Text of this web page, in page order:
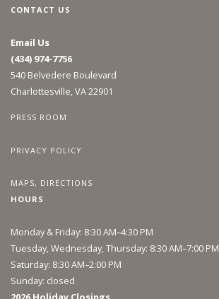
CONTACT US
Email Us
(434) 974-7756
540 Belvedere Boulevard
Charlottesville, VA 22901
PRESS ROOM
PRIVACY POLICY
MAPS, DIRECTIONS
HOURS
Monday & Friday: 8:30 AM–4:30 PM
Tuesday, Wednesday, Thursday: 8:30 AM–7:00 PM
Saturday: 8:30 AM–2:00 PM
Sunday: closed